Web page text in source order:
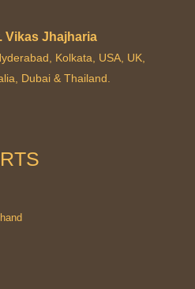
Vikas Jhajharia
Kolkata, USA, UK,
Dubai & Thailand.